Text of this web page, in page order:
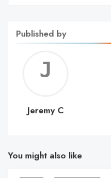
Published by
C
Jeremy C
You might also like